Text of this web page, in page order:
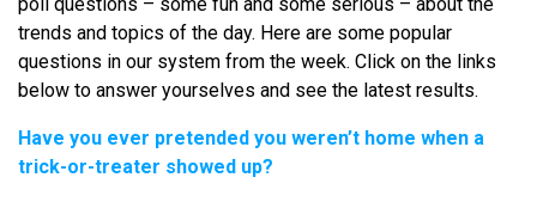
trends and topics of the day. Here are some popular
questions in our system from the week. Click on the links
below to answer yourselves and see the latest results.
Have you ever pretended you weren’t home when a
trick-or-treater showed up?